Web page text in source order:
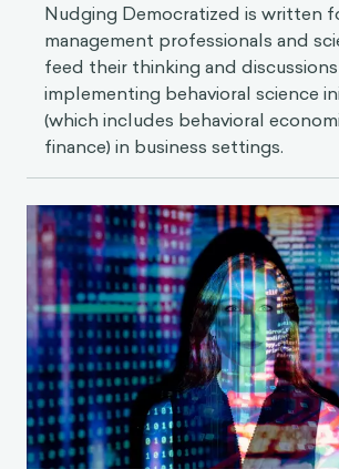
Nudging Democratized is written
management professionals and
feed their thinking and
implementing behavioral science
(which includes behavioral
finance) in business settings.